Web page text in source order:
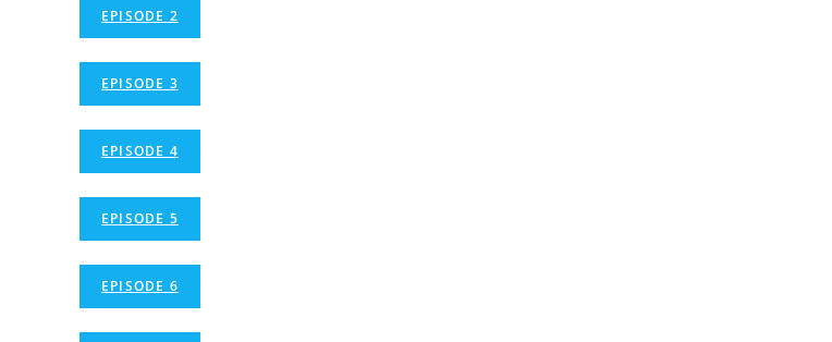
EPISODE 2
EPISODE 3
EPISODE 4
EPISODE 5
EPISODE 6